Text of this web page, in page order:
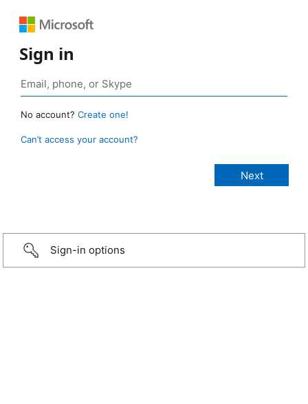
Sign in
No account? Create one!
Can’t access your account?
Sign-in options